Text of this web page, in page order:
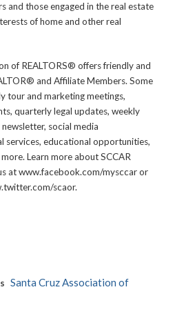
and those engaged in the real estate
of home and other real
of REALTORS® offers friendly and
and Affiliate Members. Some
tour and marketing meetings,
quarterly legal updates, weekly
social media
services, educational opportunities,
Learn more about SCCAR
at www.facebook.com/mysccar or
scaor.
Santa Cruz Association of